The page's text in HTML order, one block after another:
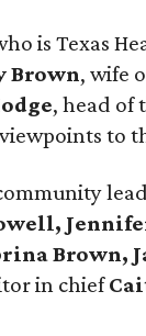
is Texas
Brown, wife
, head of
to
Brown,
in chief